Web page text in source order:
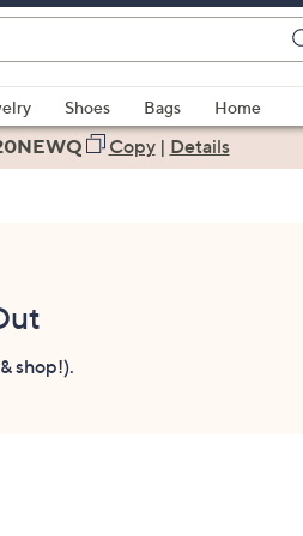
Shoes Bags
Home
Copy| Details
shop!).